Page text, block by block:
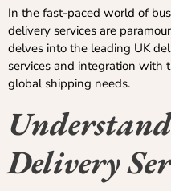
In the fast-paced world of
delivery services are
delves into the leading UK
services and integration with
global shipping needs.
Delivery